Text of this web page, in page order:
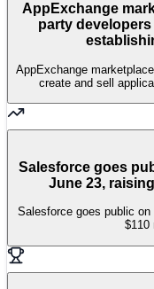
AppExchange
party
AppExchange
create and sell
Salesforce goes
June 23,
Salesforce goes public
$110